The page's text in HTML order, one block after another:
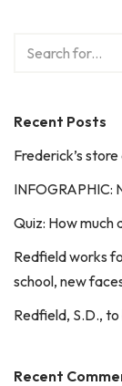
Recent Posts
Frederick’s
INFOGRAPHIC:
Quiz: How much
Redfield works
school, new
Redfield, S.D.,
Recent